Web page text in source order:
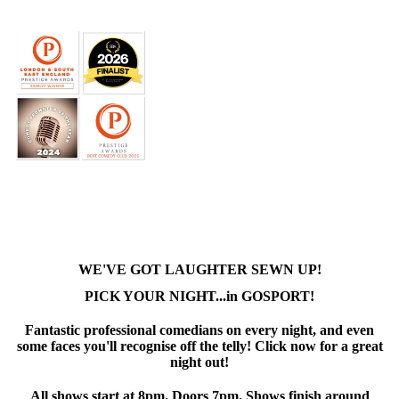
WE'VE GOT LAUGHTER SEWN UP!
PICK YOUR NIGHT...in GOSPORT!
Fantastic professional comedians on every night, and even
some faces you'll recognise off the telly! Click now for a great
night out!
All shows start at 8pm. Doors 7pm. Shows finish around